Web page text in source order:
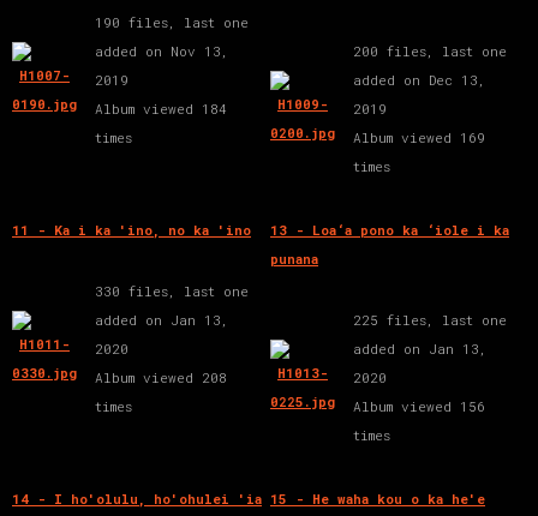
190 files, last one
added on Nov 13,
2019
Album viewed 184
times
200 files, last one
added on Dec 13,
2019
Album viewed 169
times
11 - Ka i ka 'ino, no ka 'ino
330 files, last one
added on Jan 13,
2020
Album viewed 208
times
13 - Loa‘a pono ka ‘iole i ka
punana
225 files, last one
added on Jan 13,
2020
Album viewed 156
times
14 - I ho'olulu, ho'ohulei 'ia 15 - He waha kou o ka he'e